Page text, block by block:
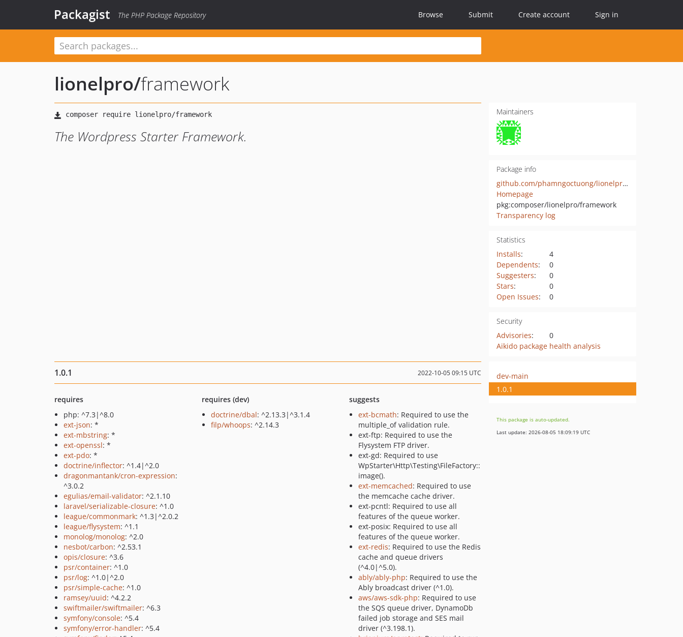
Packagist The PHP Package Repository Browse Submit Create account Sign in
lionelpro/framework
The Wordpress Starter Framework.
Maintainers
Package info
github.com/phamngoctuong/lionelprowl
Homepage
pkg:composer/lionelpro/framework
Transparency log
Statistics
Installs:
4
Dependents:
0
Suggesters:
0
Stars:
0
Open Issues: 0
Security
Advisories:
0
Aikido package health analysis
1.0.1 2022-10-05 09:15 UTC
requires
php: ^7.3|^8.0
ext-json: *
ext-mbstring: *
ext-openssl: *
ext-pdo: *
doctrine/inflector: ^1.4|^2.0
dragonmantank/cron-expression:
^3.0.2
egulias/email-validator: ^2.1.10
laravel/serializable-closure: ^1.0
league/commonmark: ^1.3|^2.0.2
league/flysystem: ^1.1
monolog/monolog: ^2.0
nesbot/carbon: ^2.53.1
opis/closure: ^3.6
psr/container: ^1.0
psr/log: ^1.0|^2.0
psr/simple-cache: ^1.0
ramsey/uuid: ^4.2.2
swiftmailer/swiftmailer: ^6.3
symfony/console: ^5.4
symfony/error-handler: ^5.4
requires (dev)
doctrine/dbal: ^2.13.3|^3.1.4
filp/whoops: ^2.14.3
suggests
ext-bcmath: Required to use the
multiple_of validation rule.
ext-ftp: Required to use the
Flysystem FTP driver.
ext-gd: Required to use
WpStarter\Http\Testing\FileFactory::
image().
ext-memcached: Required to use
the memcache cache driver.
ext-pcntl: Required to use all
features of the queue worker.
ext-posix: Required to use all
features of the queue worker.
ext-redis: Required to use the Redis
cache and queue drivers
(^4.0|^5.0).
ably/ably-php: Required to use the
Ably broadcast driver (^1.0).
aws/aws-sdk-php: Required to use
the SQS queue driver, DynamoDb
failed job storage and SES mail
driver (^3.198.1).
dev-main
1.0.1
This package is auto-updated.
Last update: 2026-08-05 18:09:19 UTC